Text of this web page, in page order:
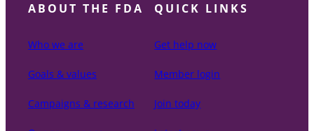
ABOUT THE FDA
Who we are
Goals & values
Campaigns & research
QUICK LINKS
Get help now
Member login
Join today